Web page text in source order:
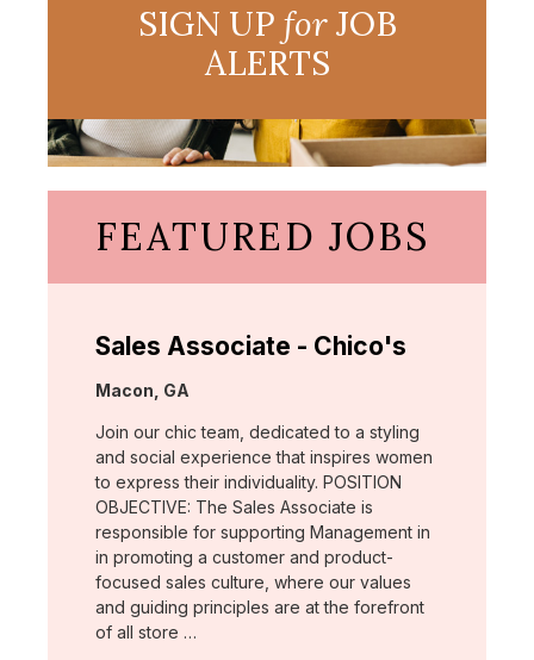
SIGN UP forJOB
ALERTS
FEATURED JOBS
Sales Associate - Chico's
Location:
Macon, GA
Join our chic team, dedicated to a styling
and social experience that inspires women
to express their individuality. POSITION
OBJECTIVE: The Sales Associate is
responsible for supporting Management in
in promoting a customer and product-
focused sales culture, where our values
and guiding principles are at the forefront
of all store …